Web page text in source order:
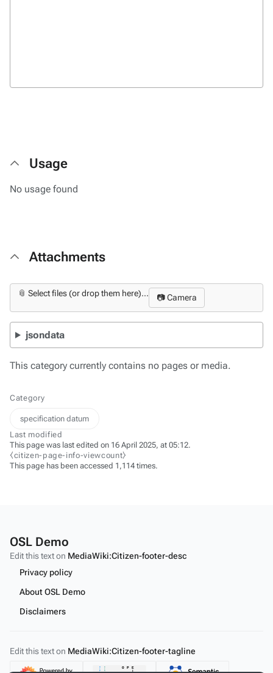
Usage
No usage found
Attachments
📎 Select files (or drop them here)... 📷 Camera
jsondata
This category currently contains no pages or media.
Category
specification datum
Last modified
This page was last edited on 16 April 2025, at 05:12.
⧼citizen-page-info-viewcount⧽
This page has been accessed 1,114 times.
OSL Demo
Edit this text on MediaWiki:Citizen-footer-desc
Privacy policy
About OSL Demo
Disclaimers
Edit this text on MediaWiki:Citizen-footer-tagline